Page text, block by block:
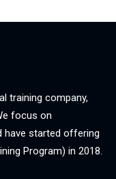
training company,
focus on
have started offering
Program) in 2018.